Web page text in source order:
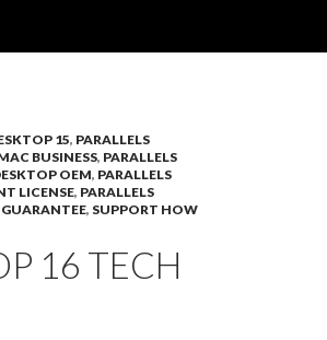
15, PARALLELS
BUSINESS, PARALLELS
OEM, PARALLELS
LICENSE, PARALLELS
, SUPPORT HOW
16 TECH